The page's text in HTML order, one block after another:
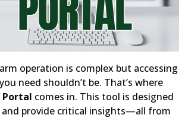
operation is complex but accessing
need shouldn’t be. That’s where
Portal comes in. This tool is designed
and provide critical insights—all from